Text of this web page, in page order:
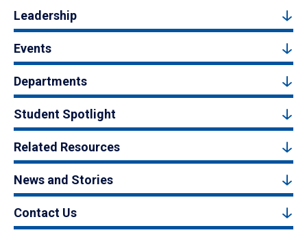
Leadership
Events
Departments
Student Spotlight
Related Resources
News and Stories
Contact Us